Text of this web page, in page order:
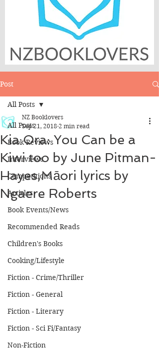
Post
All Posts
Book Reviews
Interviews
Competitions
Articles
Book Events/News
Recommended Reads
Children's Books
Cooking/Lifestyle
Fiction - Crime/Thriller
Fiction - General
Fiction - Literary
Fiction - Sci Fi/Fantasy
Non-Fiction
All Posts
Kia Ora: You Can be a
Kiwi too by June Pitman-
Hayes,Māori lyrics by
Ngaere Roberts
NZ Booklovers
Sep 21, 2018 2 min read